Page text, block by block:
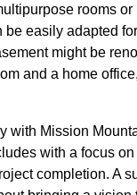
rooms or
be easily adapted
might be
and a home
with Mission
with a focus
completion. A